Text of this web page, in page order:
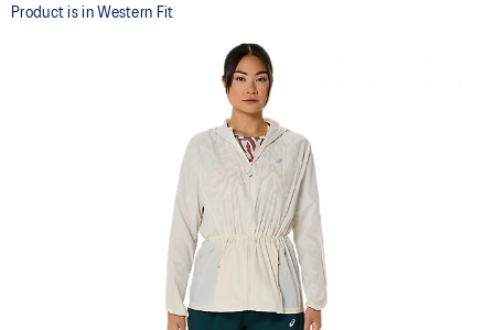
out
Product is in Western Fit